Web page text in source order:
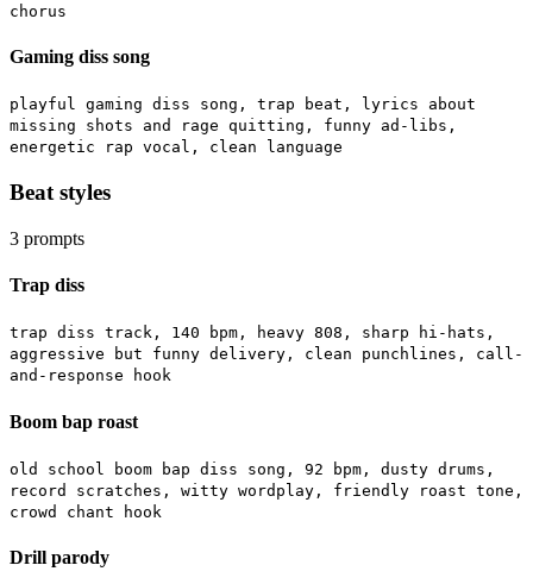
chorus
Gaming diss song
playful gaming diss song, trap beat, lyrics about
missing shots and rage quitting, funny ad-libs,
energetic rap vocal, clean language
Beat styles
3 prompts
Trap diss
trap diss track, 140 bpm, heavy 808, sharp hi-hats,
aggressive but funny delivery, clean punchlines, call-
and-response hook
Boom bap roast
old school boom bap diss song, 92 bpm, dusty drums,
record scratches, witty wordplay, friendly roast tone,
crowd chant hook
Drill parody